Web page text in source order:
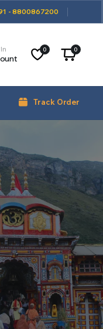
- 8800867200
0 0
Track Order